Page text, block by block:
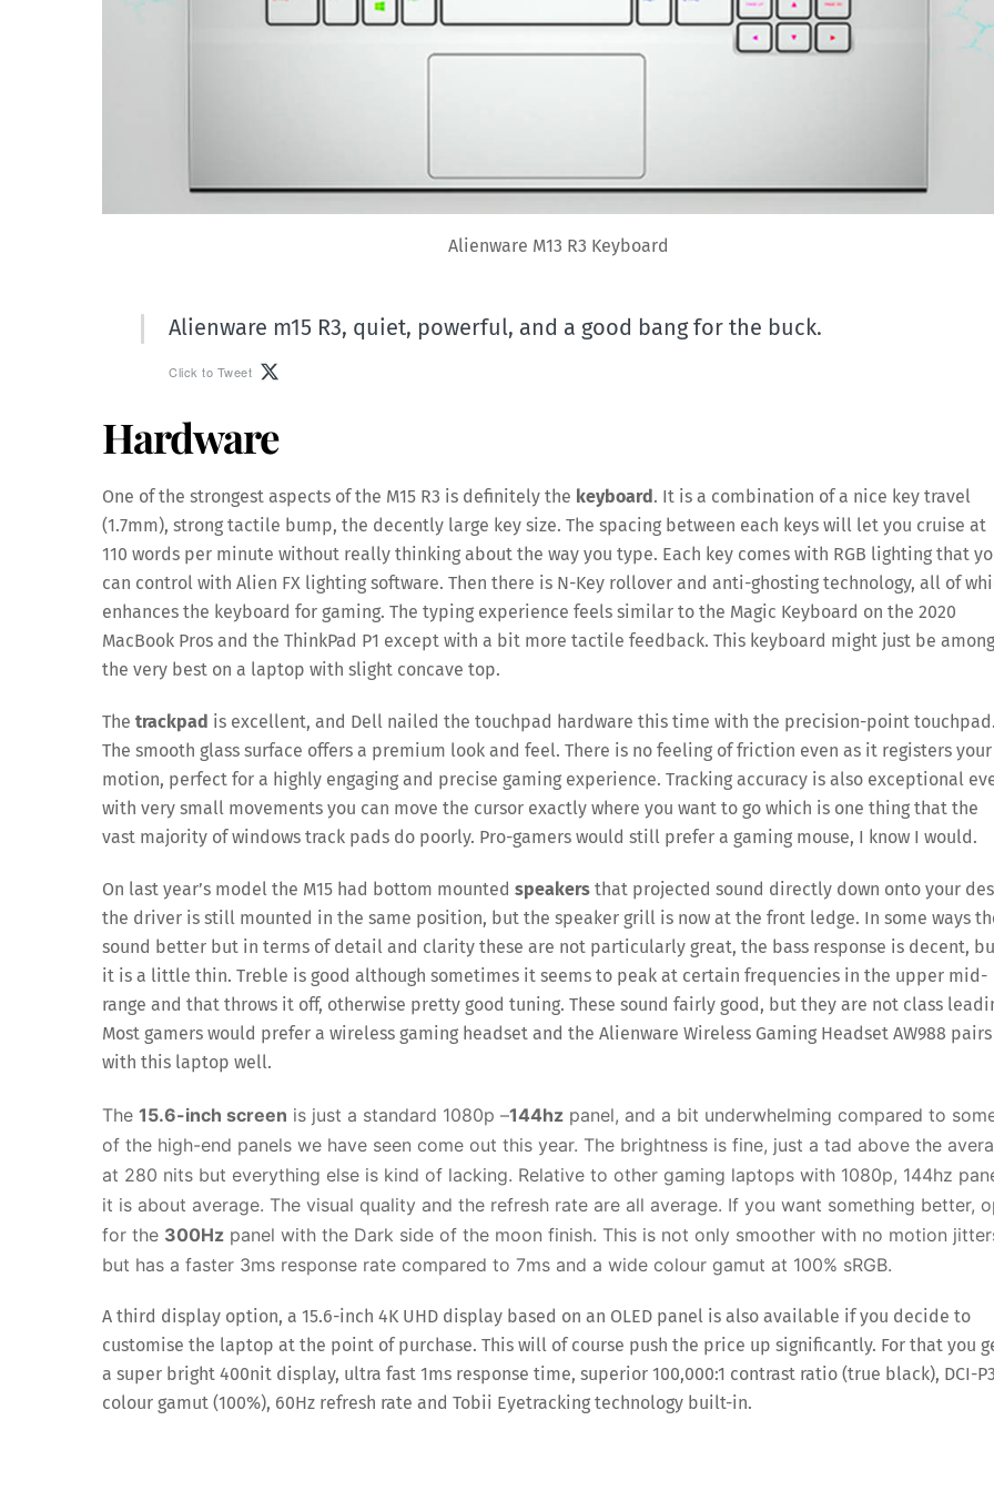
Alienware M13 R3 Keyboard
Alienware m15 R3, quiet, powerful, and a good bang for the buck.
Click to Tweet
Hardware
One of the strongest aspects of the M15 R3 is definitely the keyboard . It is a combination of a nice key travel
(1.7mm), strong tactile bump, the decently large key size. The spacing between each keys will let you cruise at
110 words per minute without really thinking about the way you type. Each key comes with RGB lighting that
can control with Alien FX lighting software. Then there is N-Key rollover and anti-ghosting technology, all of
enhances the keyboard for gaming. The typing experience feels similar to the Magic Keyboard on the 2020
MacBook Pros and the ThinkPad P1 except with a bit more tactile feedback. This keyboard might just be among
the very best on a laptop with slight concave top.
The trackpad is excellent, and Dell nailed the touchpad hardware this time with the precision-point touchpad.
The smooth glass surface offers a premium look and feel. There is no feeling of friction even as it registers your
motion, perfect for a highly engaging and precise gaming experience. Tracking accuracy is also exceptional
with very small movements you can move the cursor exactly where you want to go which is one thing that the
vast majority of windows track pads do poorly. Pro-gamers would still prefer a gaming mouse, I know I would.
On last year’s model the M15 had bottom mounted speakers that projected sound directly down onto your
the driver is still mounted in the same position, but the speaker grill is now at the front ledge. In some ways
sound better but in terms of detail and clarity these are not particularly great, the bass response is decent,
it is a little thin. Treble is good although sometimes it seems to peak at certain frequencies in the upper mid-
range and that throws it off, otherwise pretty good tuning. These sound fairly good, but they are not class
Most gamers would prefer a wireless gaming headset and the Alienware Wireless Gaming Headset AW988 pairs
with this laptop well.
The 15.6-inch screen is just a standard 1080p –144hz panel, and a bit underwhelming compared to
of the high-end panels we have seen come out this year. The brightness is fine, just a tad above the
at 280 nits but everything else is kind of lacking. Relative to other gaming laptops with 1080p, 144hz
it is about average. The visual quality and the refresh rate are all average. If you want something better,
for the 300Hz panel with the Dark side of the moon finish. This is not only smoother with no motion
but has a faster 3ms response rate compared to 7ms and a wide colour gamut at 100% sRGB.
A third display option, a 15.6-inch 4K UHD display based on an OLED panel is also available if you decide to
customise the laptop at the point of purchase. This will of course push the price up significantly. For that you
a super bright 400nit display, ultra fast 1ms response time, superior 100,000:1 contrast ratio (true black), DCI-P3
colour gamut (100%), 60Hz refresh rate and Tobii Eyetracking technology built-in.